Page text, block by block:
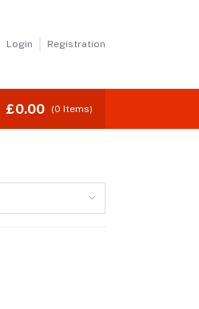
Login Registration
£0.00 (0 Items)